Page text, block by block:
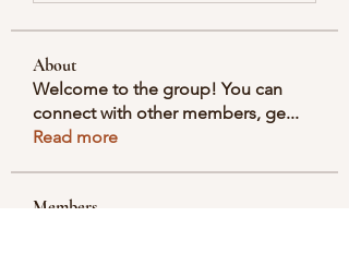
About
Welcome to the group! You can
connect with other members, ge...
Read more
Members